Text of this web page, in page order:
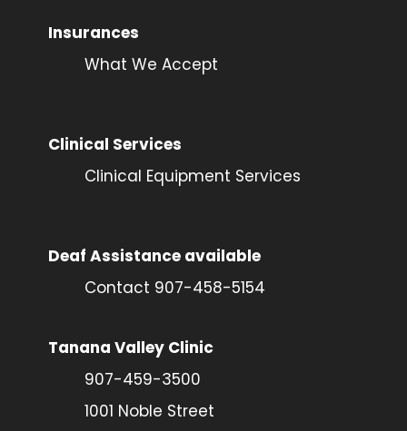
Insurances
What We Accept
Clinical Services
Clinical Equipment Services
Deaf Assistance available
Contact 907-458-5154
Tanana Valley Clinic
907-459-3500
1001 Noble Street